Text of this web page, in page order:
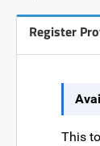
Register
This